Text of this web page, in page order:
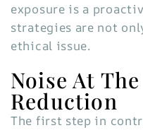
exposure is a
strategies are not
ethical issue.
Noise At
Reduction
The first step in